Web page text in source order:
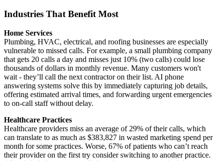
Industries That Benefit Most
Home Services
Plumbing, HVAC, electrical, and roofing businesses are especially
vulnerable to missed calls. For example, a small plumbing company
that gets 20 calls a day and misses just 10% (two calls) could lose
thousands of dollars in monthly revenue. Many customers won't
wait - they’ll call the next contractor on their list. AI phone
answering systems solve this by immediately capturing job details,
offering estimated arrival times, and forwarding urgent emergencies
to on-call staff without delay.
Healthcare Practices
Healthcare providers miss an average of 29% of their calls, which
can translate to as much as $383,827 in wasted marketing spend per
month for some practices. Worse, 67% of patients who can’t reach
their provider on the first try consider switching to another practice.